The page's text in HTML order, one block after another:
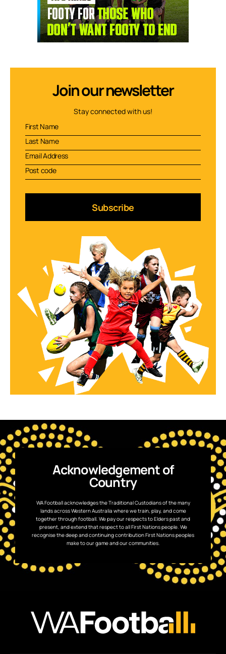
Join our newsletter
Stay connected with us!
Subscribe
Acknowledgement of
Country
WA Football acknowledges the Traditional Custodians of the many
lands across Western Australia where we train, play, and come
together through football. We pay our respects to Elders past and
present, and extend that respect to all First Nations people. We
recognise the deep and continuing contribution First Nations peoples
make to our game and our communities.